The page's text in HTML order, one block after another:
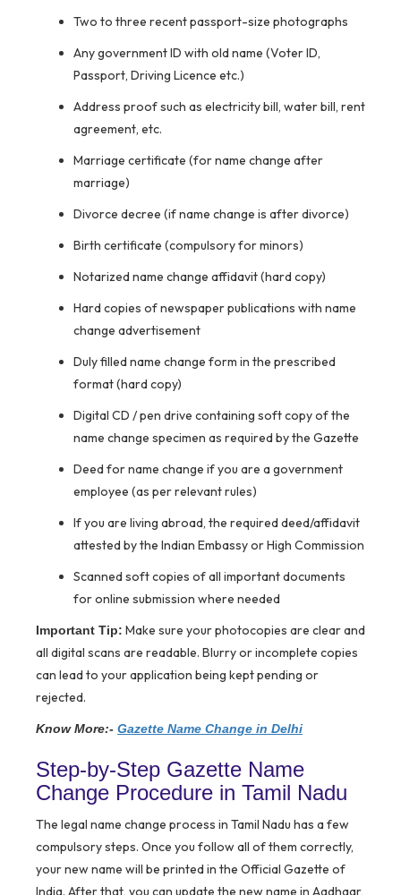
Two to three recent passport-size photographs
Any government ID with old name (Voter ID,
Passport, Driving Licence etc.)
Address proof such as electricity bill, water bill, rent
agreement, etc.
Marriage certificate (for name change after
marriage)
Divorce decree (if name change is after divorce)
Birth certificate (compulsory for minors)
Notarized name change affidavit (hard copy)
Hard copies of newspaper publications with name
change advertisement
Duly filled name change form in the prescribed
format (hard copy)
Digital CD / pen drive containing soft copy of the
name change specimen as required by the Gazette
Deed for name change if you are a government
employee (as per relevant rules)
If you are living abroad, the required deed/affidavit
attested by the Indian Embassy or High Commission
Scanned soft copies of all important documents
for online submission where needed
Important Tip: Make sure your photocopies are clear and
all digital scans are readable. Blurry or incomplete copies
can lead to your application being kept pending or
rejected.
Know More:- Gazette Name Change in Delhi
Step-by-Step Gazette Name
Change Procedure in Tamil Nadu
The legal name change process in Tamil Nadu has a few
compulsory steps. Once you follow all of them correctly,
your new name will be printed in the Official Gazette of
India. After that, you can update the new name in Aadhaar,